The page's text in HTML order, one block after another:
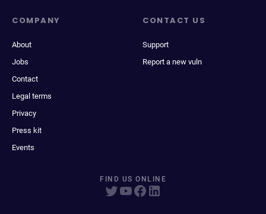
COMPANY
About
Jobs
Contact
Legal terms
Privacy
Press kit
Events
CONTACT US
Support
Report a new vuln
FIND US ONLINE